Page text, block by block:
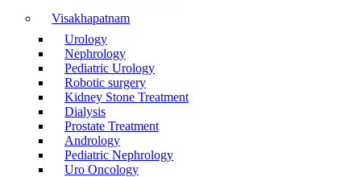
Visakhapatnam
Urology
Nephrology
Pediatric Urology
Robotic surgery
Kidney Stone Treatment
Dialysis
Prostate Treatment
Andrology
Pediatric Nephrology
Uro Oncology